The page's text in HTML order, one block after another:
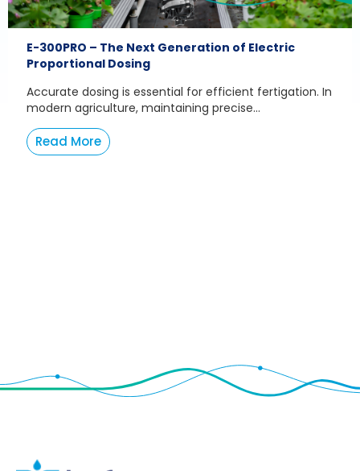
E-300PRO – The Next Generation of Electric
Proportional Dosing
Accurate dosing is essential for efficient fertigation. In
modern agriculture, maintaining precise...
Read More